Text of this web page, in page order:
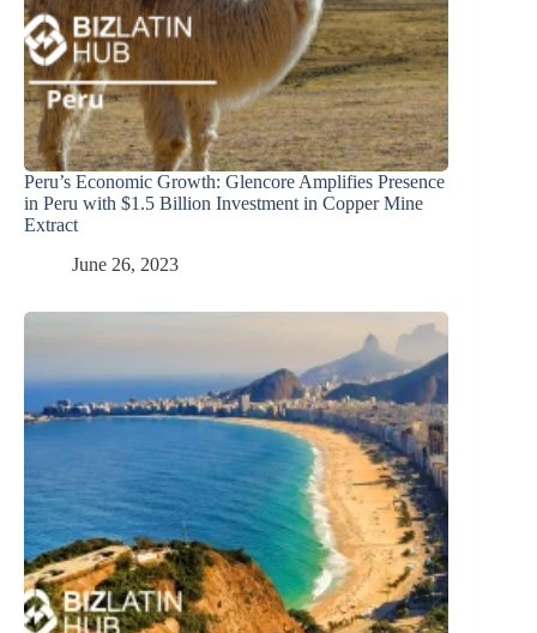
Peru’s Economic Growth: Glencore Amplifies Presence
in Peru with $1.5 Billion Investment in Copper Mine
Extract
June 26, 2023